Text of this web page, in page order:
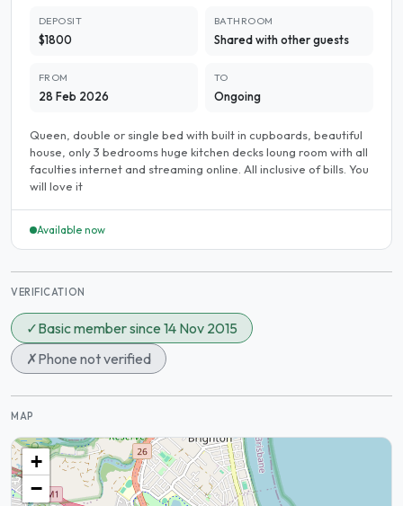
DEPOSIT
$1800
BATHROOM
Shared with other guests
FROM
28 Feb 2026
TO
Ongoing
Queen, double or single bed with built in cupboards, beautiful
house, only 3 bedrooms huge kitchen decks loung room with all
faculties internet and streaming online. All inclusive of bills. You
will love it
Available now
VERIFICATION
✓Basic member since 14 Nov 2015
✗Phone not verified
MAP
+
−